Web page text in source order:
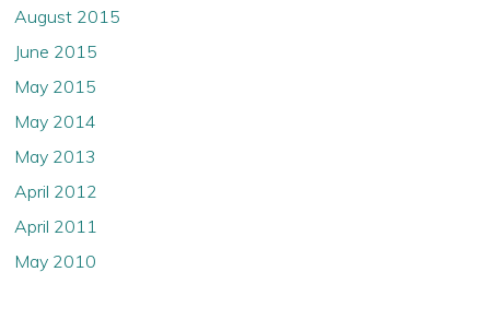
August 2015
June 2015
May 2015
May 2014
May 2013
April 2012
April 2011
May 2010